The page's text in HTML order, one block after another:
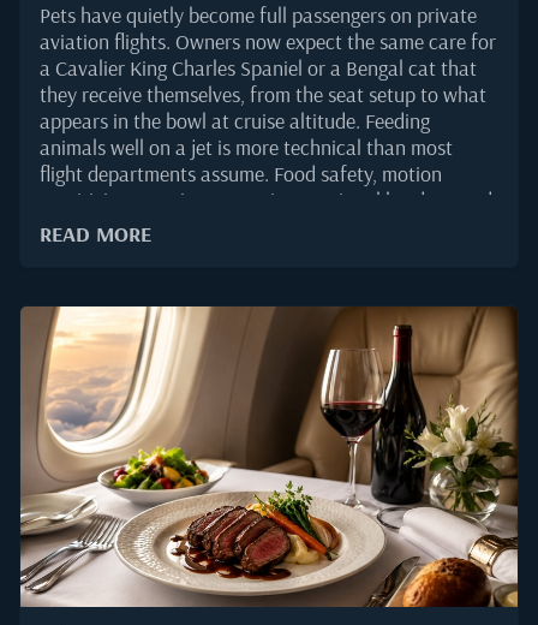
Pets have quietly become full passengers on private
aviation flights. Owners now expect the same care for
a Cavalier King Charles Spaniel or a Bengal cat that
they receive themselves, from the seat setup to what
appears in the bowl at cruise altitude. Feeding
animals well on a jet is more technical than most
flight departments assume. Food safety, motion
sensitivity, sourcing across international borders, and
species-specific nutrition all shape what should and
on private aircraft, and what principals, flight
departments, and charter operators should ask for
when a four-legged passenger is on the manifest.Why
Pet Catering Deserves Its Own PlaybookThe private
aviation market has shifted meaningfully around pet
travel. According to industry reporting on WingX
private aviation traffic tracking in 2025, business jet
activity remained strong through the year, with a
growing share...
READ MORE